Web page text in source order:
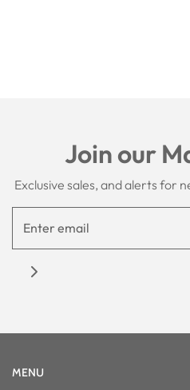
Join our
Exclusive sales, and alerts for
MENU